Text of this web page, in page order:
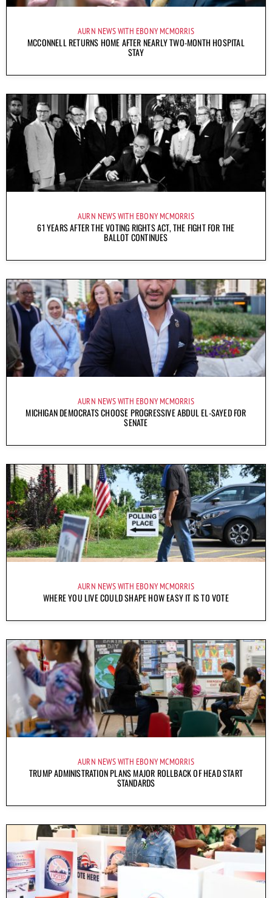
AURN NEWS WITH EBONY MCMORRIS
MCCONNELL RETURNS HOME AFTER NEARLY TWO-MONTH HOSPITAL
STAY
AURN NEWS WITH EBONY MCMORRIS
61 YEARS AFTER THE VOTING RIGHTS ACT, THE FIGHT FOR THE
BALLOT CONTINUES
AURN NEWS WITH EBONY MCMORRIS
MICHIGAN DEMOCRATS CHOOSE PROGRESSIVE ABDUL EL-SAYED FOR
SENATE
AURN NEWS WITH EBONY MCMORRIS
WHERE YOU LIVE COULD SHAPE HOW EASY IT IS TO VOTE
AURN NEWS WITH EBONY MCMORRIS
TRUMP ADMINISTRATION PLANS MAJOR ROLLBACK OF HEAD START
STANDARDS